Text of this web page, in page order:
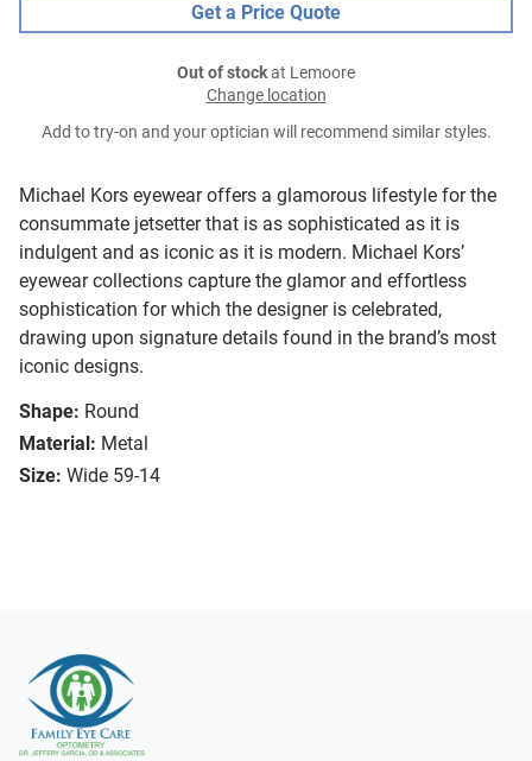
Michael Kors eyewear offers a glamorous lifestyle for the
consummate jetsetter that is as sophisticated as it is
indulgent and as iconic as it is modern. Michael Kors’
eyewear collections capture the glamor and effortless
sophistication for which the designer is celebrated,
drawing upon signature details found in the brand’s most
iconic designs.
Shape: Round
Material: Metal
Size: Wide 59-14
Get a Price Quote
Out of stockat Lemoore
Change location
Add to try-on and your optician will recommend similar styles.